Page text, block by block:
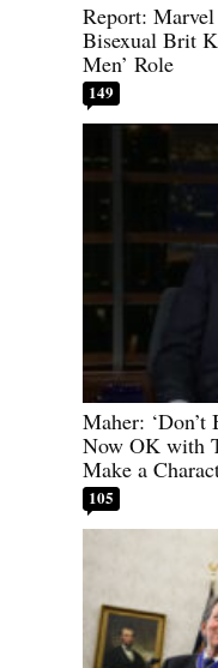
Report: Marvel
Bisexual Brit
Men’ Role
149
Maher: ‘Don’t
Now OK with
Make a
105